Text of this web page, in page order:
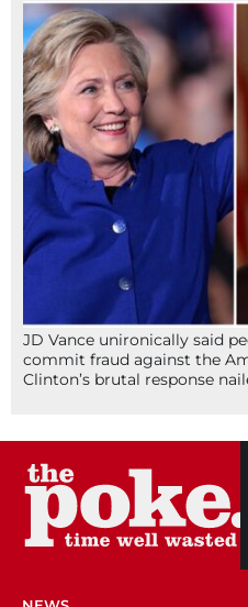
JD Vance unironically said
commit fraud against the
Clinton’s brutal response